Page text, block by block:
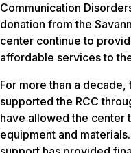
Communication
donation from the
center continue to
affordable services to
For more than a decade,
supported the RCC
have allowed the center
equipment and